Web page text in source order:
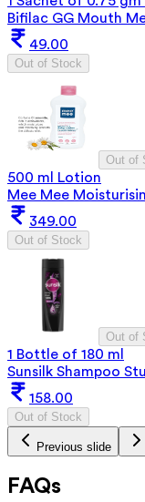
Bifilac GG Mouth
49.00
Out of Stock
Out of
500 ml Lotion
Mee Mee
349.00
Out of Stock
Out of
1 Bottle of 180 ml
Sunsilk Shampoo
158.00
Out of Stock
Previous slide
FAQs